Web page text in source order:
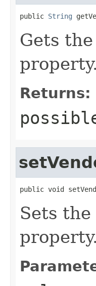
public String
Gets
property.
Returns:
public void
Sets
property.